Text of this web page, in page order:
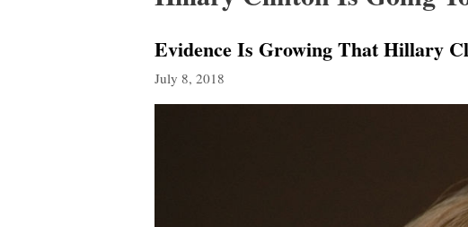
Evidence Is Growing That Hillary
July 8, 2018